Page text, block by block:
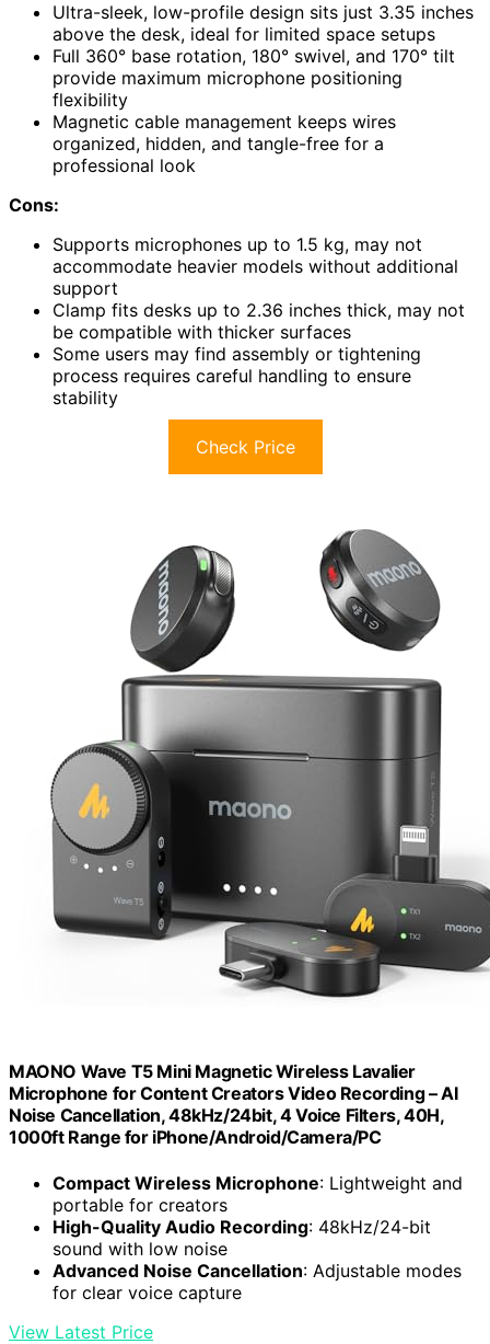
Ultra-sleek, low-profile design sits just 3.35 inches
above the desk, ideal for limited space setups
Full 360° base rotation, 180° swivel, and 170° tilt
provide maximum microphone positioning
flexibility
Magnetic cable management keeps wires
organized, hidden, and tangle-free for a
professional look
Cons:
Supports microphones up to 1.5 kg, may not
accommodate heavier models without additional
support
Clamp fits desks up to 2.36 inches thick, may not
be compatible with thicker surfaces
Some users may find assembly or tightening
process requires careful handling to ensure
stability
Check Price
MAONO Wave T5 Mini Magnetic Wireless Lavalier
Microphone for Content Creators Video Recording – AI
Noise Cancellation, 48kHz/24bit, 4 Voice Filters, 40H,
1000ft Range for iPhone/Android/Camera/PC
Compact Wireless Microphone: Lightweight and
portable for creators
High-Quality Audio Recording: 48kHz/24-bit
sound with low noise
Advanced Noise Cancellation: Adjustable modes
for clear voice capture
View Latest Price